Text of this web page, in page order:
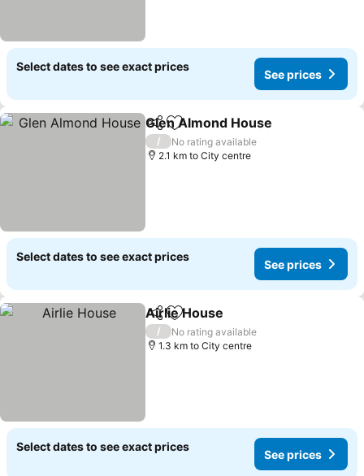
Select dates to see exact prices
See prices
ShareAdd to favorites
Glen Almond House
/
No rating available
2.1 km to City centre
Select dates to see exact prices
See prices
ShareAdd to favorites
Airlie House
/
No rating available
1.3 km to City centre
Select dates to see exact prices
See prices